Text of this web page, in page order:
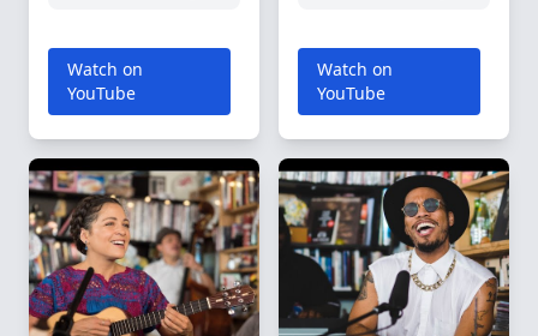
Watch on
YouTube
Watch on
YouTube